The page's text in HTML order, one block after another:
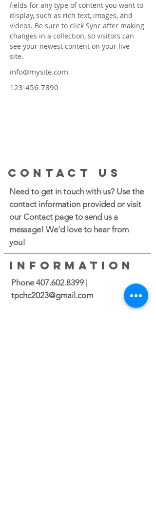
fields for any type of content you want to
display, such as rich text, images, and
videos. Be sure to click Sync after making
changes in a collection, so visitors can
see your newest content on your live
site.
info@mysite.com
123-456-7890
CONTACT US
INFORMATION
Need to get in touch with us? Use the
contact information provided or visit
our Contact page to send us a
message! We'd love to hear from
you!
Phone407.602.8399
tpchc2023@gmail.com